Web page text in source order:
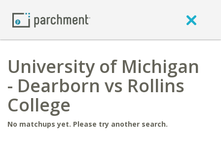
University of Michigan
- Dearborn vs Rollins
College
No matchups yet. Please try another search.